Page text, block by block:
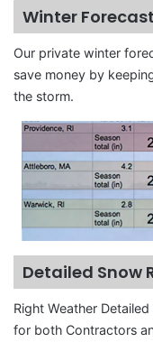
Winter
Our private winter
save money by
the storm.
Detailed Snow
Right Weather
for both Contractors